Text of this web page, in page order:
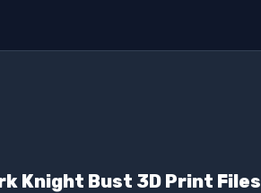
Knight Bust 3D Print Files